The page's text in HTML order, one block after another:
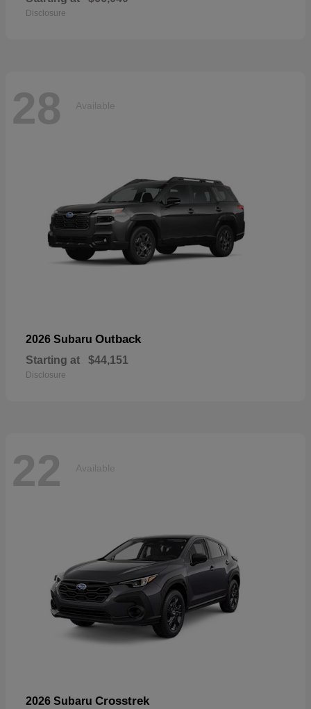
Disclosure
28 Available
2026 Subaru Outback
Starting at $44,151
Disclosure
22 Available
2026 Subaru Crosstrek